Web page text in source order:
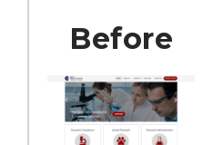
Before